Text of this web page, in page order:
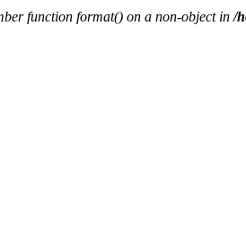
function format() on a non-object in/